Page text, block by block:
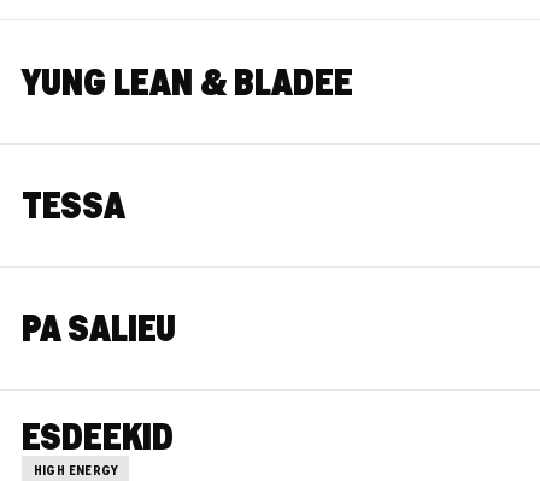
YUNG LEAN & BLADEE
TESSA
PA SALIEU
ESDEEKID
HIGH ENERGY